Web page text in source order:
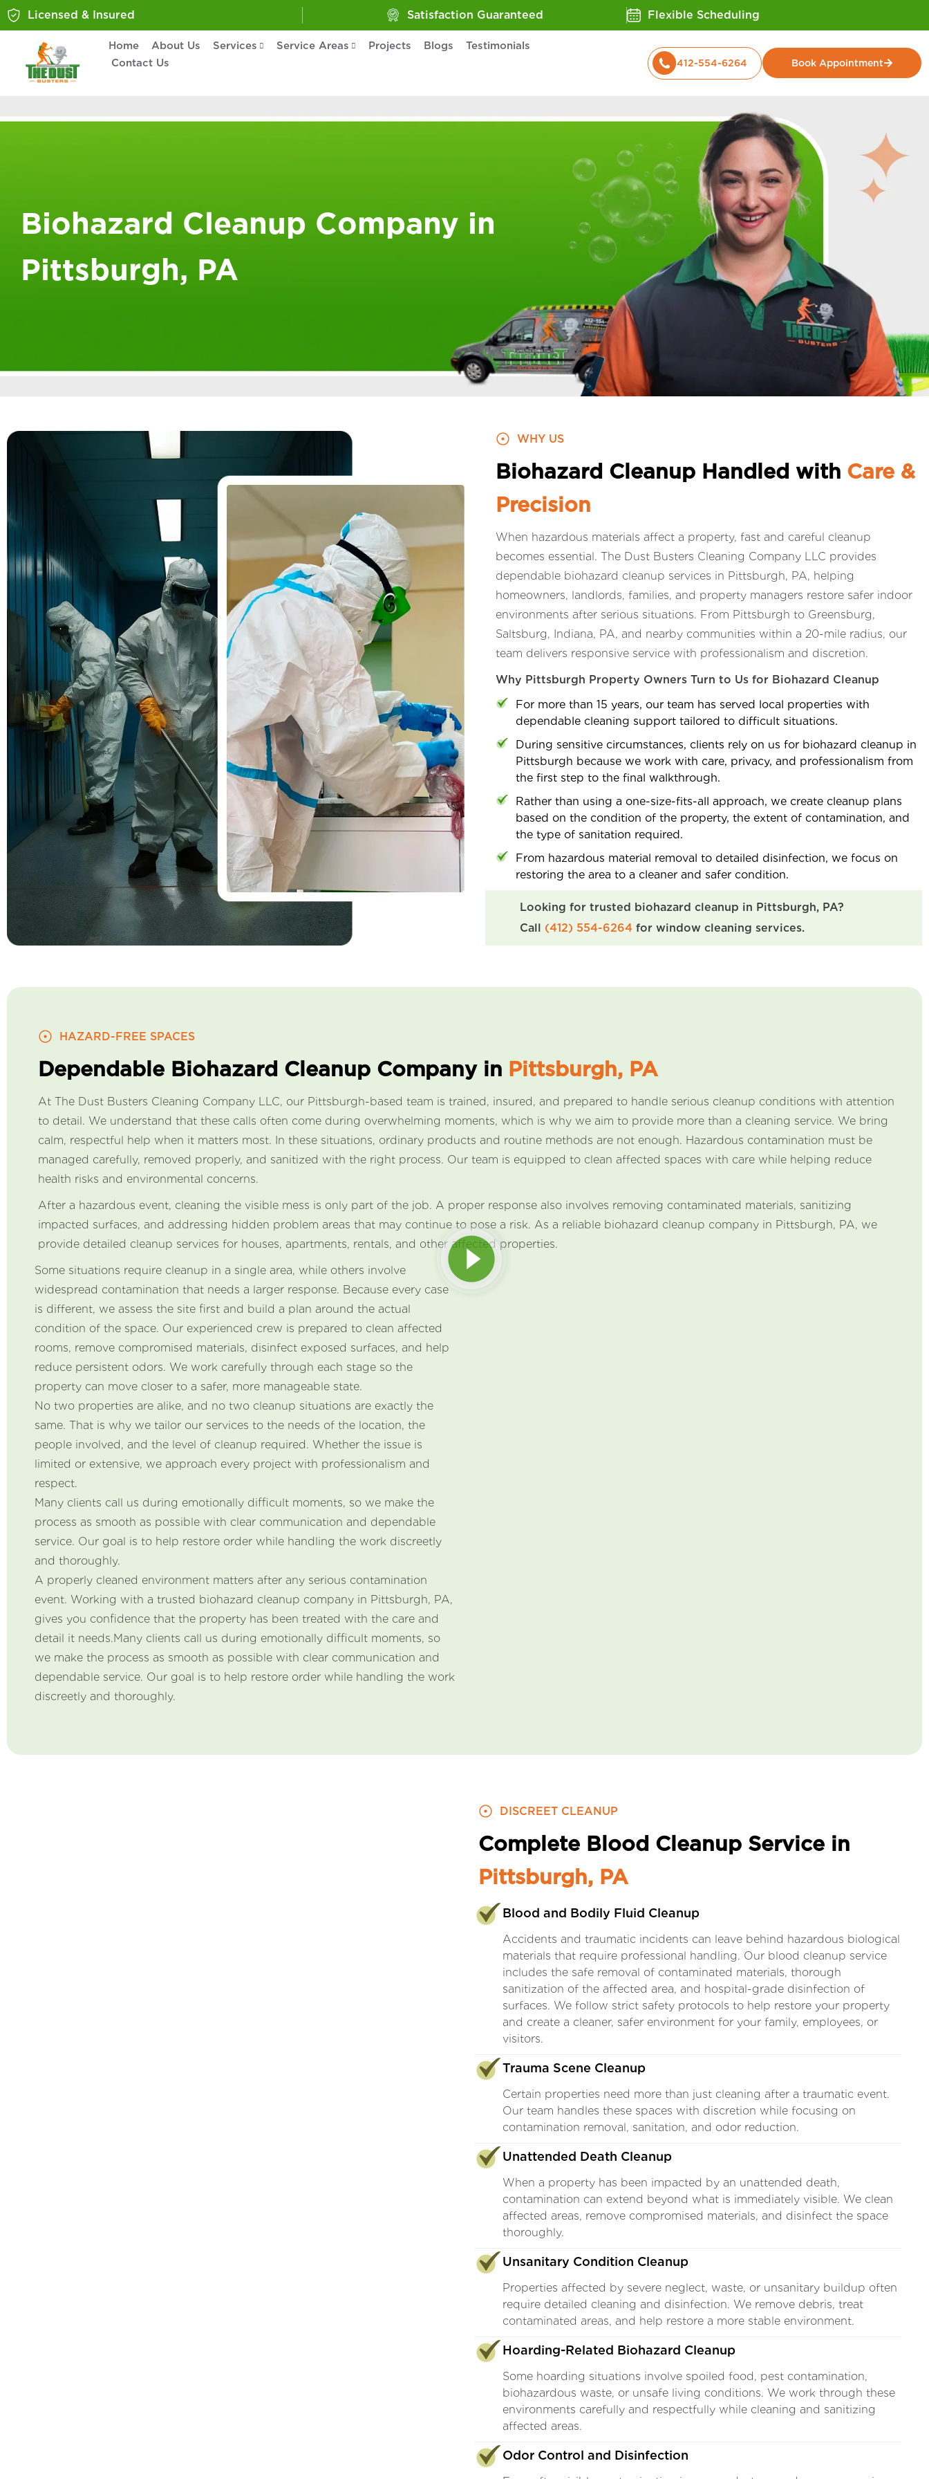
Licensed & Insured Satisfaction Guaranteed Flexible Scheduling
Home About Us Services Service Areas Projects Blogs
Testimonials
Contact Us
412-554-6264 Book Appointment
Biohazard Cleanup Company in
Pittsburgh, PA
WHY US
Biohazard Cleanup Handled with Care &
Precision
When hazardous materials affect a property, fast and careful cleanup
becomes essential. The Dust Busters Cleaning Company LLC provides
dependable biohazard cleanup services in Pittsburgh, PA, helping
homeowners, landlords, families, and property managers restore safer indoor
environments after serious situations. From Pittsburgh to Greensburg,
Saltsburg, Indiana, PA, and nearby communities within a 20-mile radius, our
team delivers responsive service with professionalism and discretion.
Why Pittsburgh Property Owners Turn to Us for Biohazard Cleanup
For more than 15 years, our team has served local properties with
dependable cleaning support tailored to difficult situations.
During sensitive circumstances, clients rely on us for biohazard cleanup in
Pittsburgh because we work with care, privacy, and professionalism from
the first step to the final walkthrough.
Rather than using a one-size-fits-all approach, we create cleanup plans
based on the condition of the property, the extent of contamination, and
the type of sanitation required.
From hazardous material removal to detailed disinfection, we focus on
restoring the area to a cleaner and safer condition.
Looking for trusted biohazard cleanup in Pittsburgh, PA?
Call (412) 554-6264 for window cleaning services.
HAZARD-FREE SPACES
Dependable Biohazard Cleanup Company in Pittsburgh, PA
At The Dust Busters Cleaning Company LLC, our Pittsburgh-based team is trained, insured, and prepared to handle serious cleanup conditions with attention
to detail. We understand that these calls often come during overwhelming moments, which is why we aim to provide more than a cleaning service. We bring
calm, respectful help when it matters most. In these situations, ordinary products and routine methods are not enough. Hazardous contamination must be
managed carefully, removed properly, and sanitized with the right process. Our team is equipped to clean affected spaces with care while helping reduce
health risks and environmental concerns.
After a hazardous event, cleaning the visible mess is only part of the job. A proper response also involves removing contaminated materials, sanitizing
impacted surfaces, and addressing hidden problem areas that may continue to pose a risk. As a reliable biohazard cleanup company in Pittsburgh, PA, we
provide detailed cleanup services for houses, apartments, rentals, and other affected properties.
Some situations require cleanup in a single area, while others involve
widespread contamination that needs a larger response. Because every case
is different, we assess the site first and build a plan around the actual
condition of the space. Our experienced crew is prepared to clean affected
rooms, remove compromised materials, disinfect exposed surfaces, and help
reduce persistent odors. We work carefully through each stage so the
property can move closer to a safer, more manageable state.
No two properties are alike, and no two cleanup situations are exactly the
same. That is why we tailor our services to the needs of the location, the
people involved, and the level of cleanup required. Whether the issue is
limited or extensive, we approach every project with professionalism and
respect.
Many clients call us during emotionally difficult moments, so we make the
process as smooth as possible with clear communication and dependable
service. Our goal is to help restore order while handling the work discreetly
and thoroughly.
A properly cleaned environment matters after any serious contamination
event. Working with a trusted biohazard cleanup company in Pittsburgh, PA,
gives you confidence that the property has been treated with the care and
detail it needs.Many clients call us during emotionally difficult moments, so
we make the process as smooth as possible with clear communication and
dependable service. Our goal is to help restore order while handling the work
discreetly and thoroughly.
DISCREET CLEANUP
Complete Blood Cleanup Service in
Pittsburgh, PA
Blood and Bodily Fluid Cleanup
Accidents and traumatic incidents can leave behind hazardous biological
materials that require professional handling. Our blood cleanup service
includes the safe removal of contaminated materials, thorough
sanitization of the affected area, and hospital-grade disinfection of
surfaces. We follow strict safety protocols to help restore your property
and create a cleaner, safer environment for your family, employees, or
visitors.
Trauma Scene Cleanup
Certain properties need more than just cleaning after a traumatic event.
Our team handles these spaces with discretion while focusing on
contamination removal, sanitation, and odor reduction.
Unattended Death Cleanup
When a property has been impacted by an unattended death,
contamination can extend beyond what is immediately visible. We clean
affected areas, remove compromised materials, and disinfect the space
thoroughly.
Unsanitary Condition Cleanup
Properties affected by severe neglect, waste, or unsanitary buildup often
require detailed cleaning and disinfection. We remove debris, treat
contaminated areas, and help restore a more stable environment.
Hoarding-Related Biohazard Cleanup
Some hoarding situations involve spoiled food, pest contamination,
biohazardous waste, or unsafe living conditions. We work through these
environments carefully and respectfully while cleaning and sanitizing
affected areas.
Odor Control and Disinfection